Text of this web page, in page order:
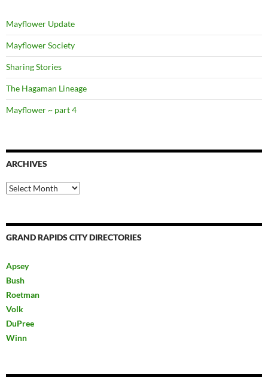
Mayflower Update
Mayflower Society
Sharing Stories
The Hagaman Lineage
Mayflower ~ part 4
ARCHIVES
Archives
GRAND RAPIDS CITY DIRECTORIES
Apsey
Bush
Roetman
Volk
DuPree
Winn